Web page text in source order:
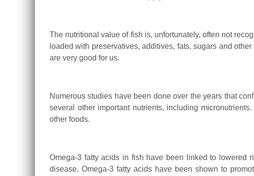
The nutritional value of fish is, unfortunately, often not
loaded with preservatives, additives, fats, sugars and
are very good for us.
Numerous studies have been done over the years that
several other important nutrients, including micronutrients.
other foods.
Omega-3 fatty acids in fish have been linked to lowered
disease. Omega-3 fatty acids have been shown to